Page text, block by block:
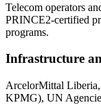
Telecom operators
PRINCE2-certified
programs.
Infrastructure
ArcelorMittal
KPMG), UN